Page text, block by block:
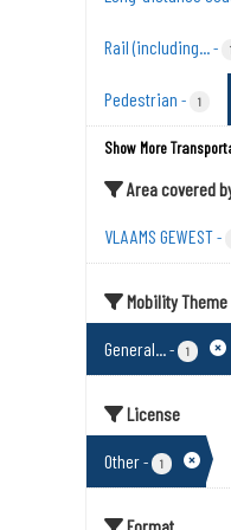
Rail (including...-
Pedestrian - 1
Show More
Area covered
VLAAMS GEWEST-
Mobility Theme
General...- 1
License
Other- 1